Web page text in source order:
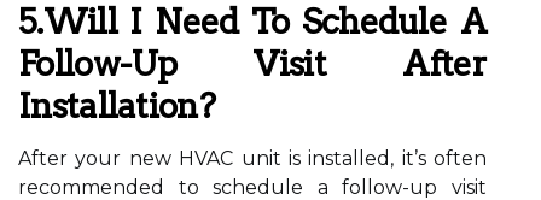
5.Will I Need To Schedule A
Follow-Up Visit After
Installation?
After your new HVAC unit is installed, it’s often
recommended to schedule a follow-up visit